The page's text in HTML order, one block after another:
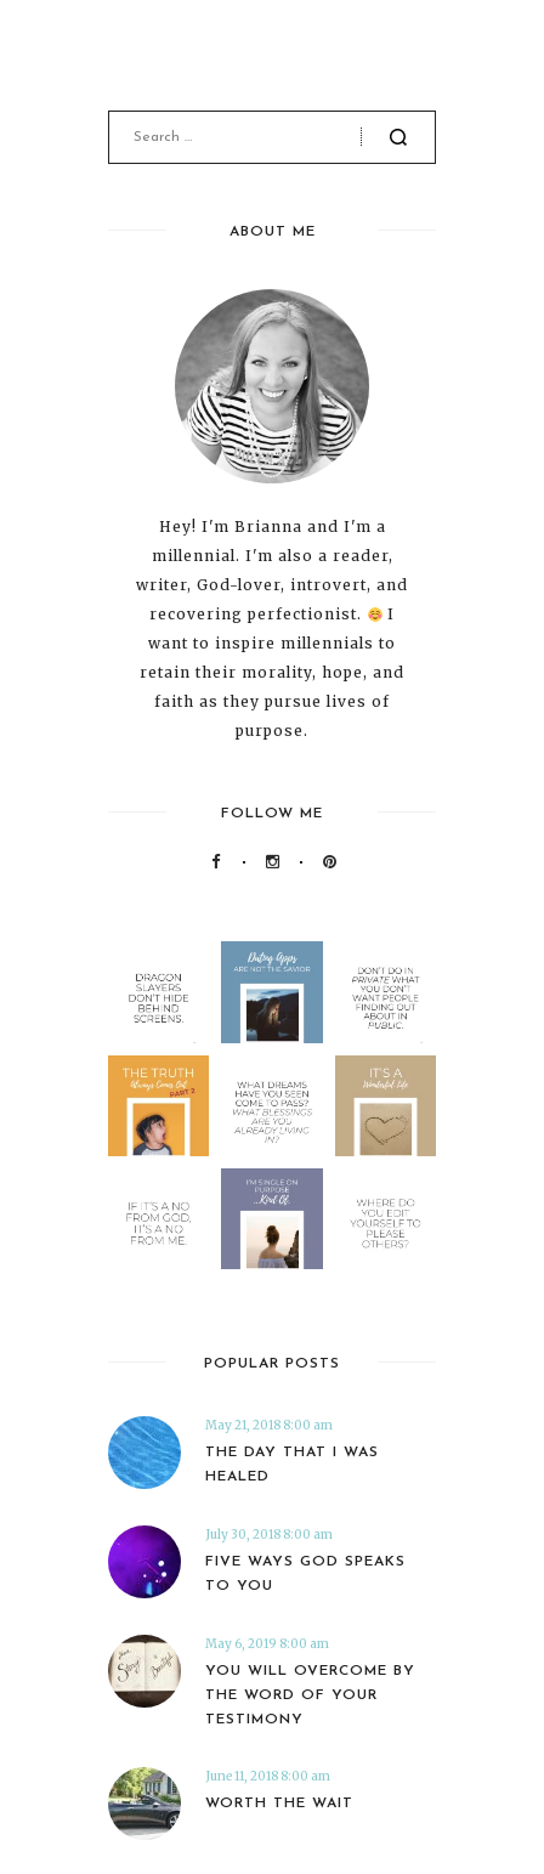
ABOUT ME
Hey! I'm Brianna and I'm a
millennial. I'm also a reader,
writer, God-lover, introvert, and
recovering perfectionist.
I
want to inspire millennials to
retain their morality, hope, and
faith as they pursue lives of
purpose.
FOLLOW ME
POPULAR POSTS
May 21, 2018 8:00 am
THE DAY THAT I WAS
HEALED
July 30, 2018 8:00 am
FIVE WAYS GOD SPEAKS
TO YOU
May 6, 2019 8:00 am
YOU WILL OVERCOME BY
THE WORD OF YOUR
TESTIMONY
June 11, 2018 8:00 am
WORTH THE WAIT